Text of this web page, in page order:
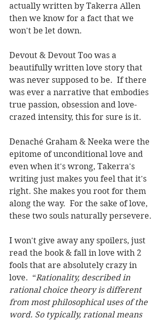
actually written by Takerra Allen
then we know for a fact that we
won't be let down.
Devout & Devout Too was a
beautifully written love story that
was never supposed to be.  If there
was ever a narrative that embodies
true passion, obsession and love-
crazed intensity, this for sure is it.
Denaché Graham & Neeka were the
epitome of unconditional love and
even when it's wrong, Takerra's
writing just makes you feel that it's
right. She makes you root for them
along the way.  For the sake of love,
these two souls naturally persevere.
I won't give away any spoilers, just
read the book & fall in love with 2
fools that are absolutely crazy in
love.  “Rationality, described in
rational choice theory is different
from most philosophical uses of the
word. So typically, rational means